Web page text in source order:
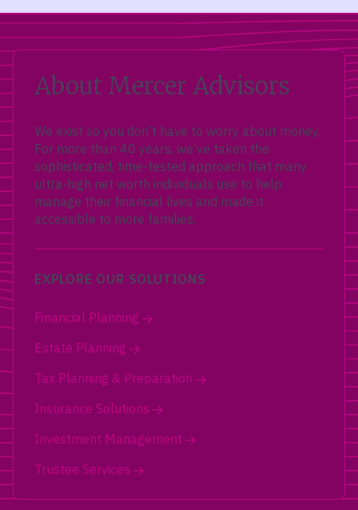
About Mercer Advisors
We exist so you don’t have to worry about money.
For more than 40 years, we’ve taken the
sophisticated, time-tested approach that many
ultra-high net worth individuals use to help
manage their financial lives and made it
accessible to more families.
EXPLORE OUR SOLUTIONS
Financial Planning
Estate Planning
Tax Planning & Preparation
Insurance Solutions
Investment Management
Trustee Services